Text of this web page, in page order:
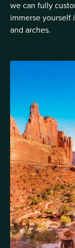
we can fully
immerse yourself
and arches.